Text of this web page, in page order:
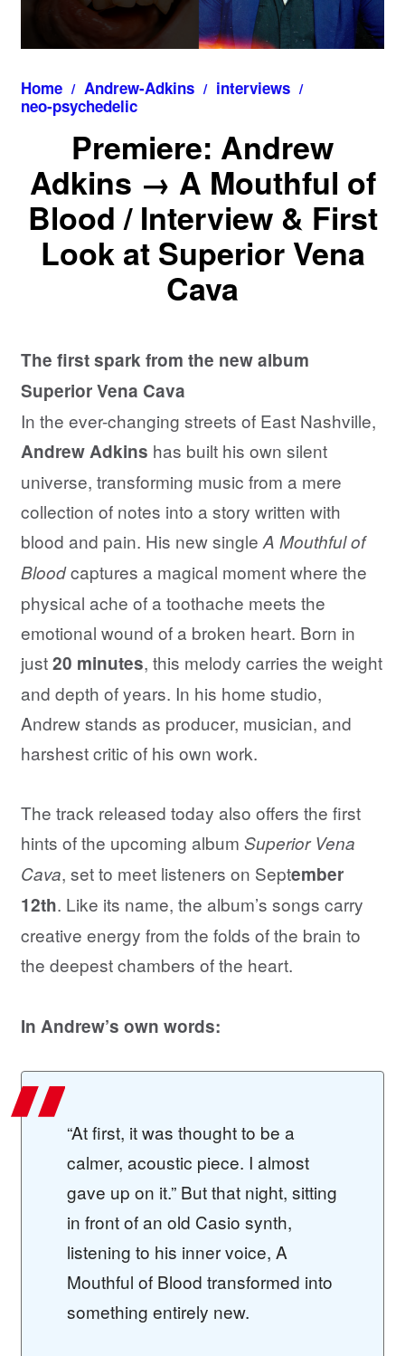
Home Andrew-Adkins
interviews
neo‑psychedelic
Premiere: Andrew
Adkins → A Mouthful of
Blood / Interview & First
Look at Superior Vena
Cava
The first spark from the new album
Superior Vena Cava
In the ever-changing streets of East Nashville,
Andrew Adkins has built his own silent
universe, transforming music from a mere
collection of notes into a story written with
blood and pain. His new single A Mouthful of
Bloodcaptures a magical moment where the
physical ache of a toothache meets the
emotional wound of a broken heart. Born in
just20 minutes, this melody carries the weight
and depth of years. In his home studio,
Andrew stands as producer, musician, and
harshest critic of his own work.
The track released today also offers the first
hints of the upcoming album Superior Vena
Cava, set to meet listeners on September
12th. Like its name, the album’s songs carry
creative energy from the folds of the brain to
the deepest chambers of the heart.
In Andrew’s own words:
“At first, it was thought to be a
calmer, acoustic piece. I almost
gave up on it.” But that night, sitting
in front of an old Casio synth,
listening to his inner voice, A
Mouthful of Blood transformed into
something entirely new.